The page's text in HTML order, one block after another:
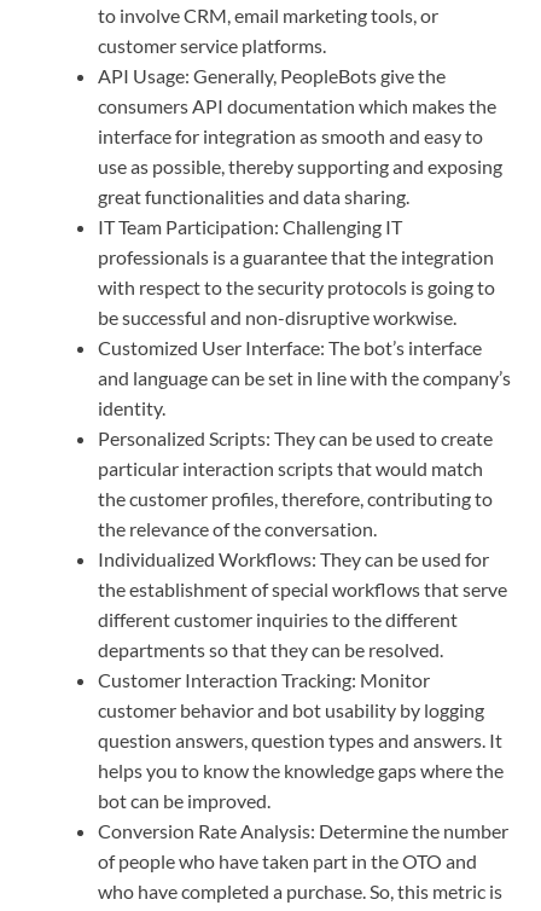
to involve CRM, email marketing tools, or
customer service platforms.
API Usage: Generally, PeopleBots give the
consumers API documentation which makes the
interface for integration as smooth and easy to
use as possible, thereby supporting and exposing
great functionalities and data sharing.
IT Team Participation: Challenging IT
professionals is a guarantee that the integration
with respect to the security protocols is going to
be successful and non-disruptive workwise.
Customized User Interface: The bot’s interface
and language can be set in line with the company’s
identity.
Personalized Scripts: They can be used to create
particular interaction scripts that would match
the customer profiles, therefore, contributing to
the relevance of the conversation.
Individualized Workflows: They can be used for
the establishment of special workflows that serve
different customer inquiries to the different
departments so that they can be resolved.
Customer Interaction Tracking: Monitor
customer behavior and bot usability by logging
question answers, question types and answers. It
helps you to know the knowledge gaps where the
bot can be improved.
Conversion Rate Analysis: Determine the number
of people who have taken part in the OTO and
who have completed a purchase. So, this metric is